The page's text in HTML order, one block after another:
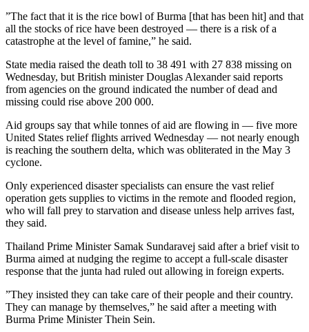
”The fact that it is the rice bowl of Burma [that has been hit] and that
all the stocks of rice have been destroyed — there is a risk of a
catastrophe at the level of famine,” he said.
State media raised the death toll to 38 491 with 27 838 missing on
Wednesday, but British minister Douglas Alexander said reports
from agencies on the ground indicated the number of dead and
missing could rise above 200 000.
Aid groups say that while tonnes of aid are flowing in — five more
United States relief flights arrived Wednesday — not nearly enough
is reaching the southern delta, which was obliterated in the May 3
cyclone.
Only experienced disaster specialists can ensure the vast relief
operation gets supplies to victims in the remote and flooded region,
who will fall prey to starvation and disease unless help arrives fast,
they said.
Thailand Prime Minister Samak Sundaravej said after a brief visit to
Burma aimed at nudging the regime to accept a full-scale disaster
response that the junta had ruled out allowing in foreign experts.
”They insisted they can take care of their people and their country.
They can manage by themselves,” he said after a meeting with
Burma Prime Minister Thein Sein.